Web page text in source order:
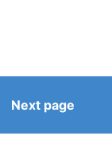
Next page